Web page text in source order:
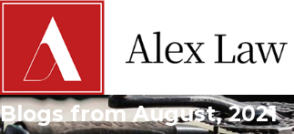
Blogs from August, 2021